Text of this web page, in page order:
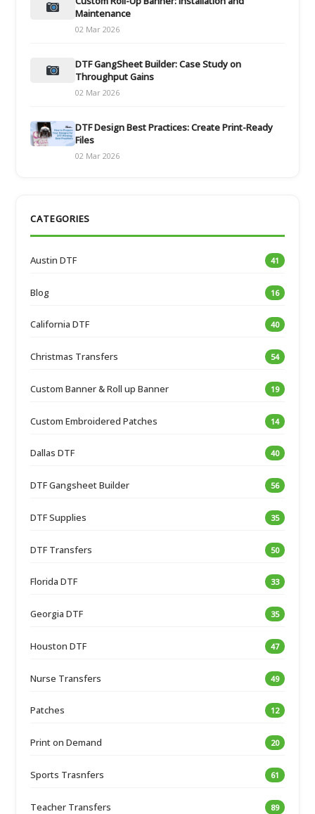
Maintenance
02 Mar 2026
DTF GangSheet Builder: Case Study on
Throughput Gains
02 Mar 2026
DTF Design Best Practices: Create Print-Ready
Files
02 Mar 2026
CATEGORIES
Austin DTF 41
Blog 16
California DTF 40
Christmas Transfers 54
Custom Banner & Roll up Banner 19
Custom Embroidered Patches 14
Dallas DTF 40
DTF Gangsheet Builder 56
DTF Supplies 35
DTF Transfers 50
Florida DTF 33
Georgia DTF 35
Houston DTF 47
Nurse Transfers 49
Patches 12
Print on Demand 20
Sports Trasnfers 61
Teacher Transfers 89